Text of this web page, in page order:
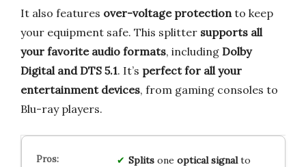
It also features over-voltage protection to keep
your equipment safe. This splitter supports all
your favorite audio formats, including Dolby
Digital and DTS 5.1. It’s perfect for all your
entertainment devices, from gaming consoles to
Blu-ray players.
Splitsone optical signalto